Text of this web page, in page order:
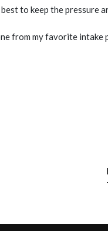
to keep the pressure
from my favorite intake